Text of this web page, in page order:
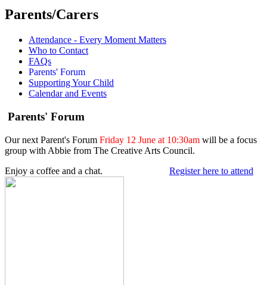
Parents/Carers
Attendance - Every Moment Matters
Who to Contact
FAQs
Parents' Forum
Supporting Your Child
Calendar and Events
Parents' Forum
Our next Parent's Forum Friday 12 June at 10:30am will be a focus
group with Abbie from The Creative Arts Council.
Enjoy a coffee and a chat.
Register here to attend